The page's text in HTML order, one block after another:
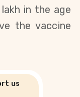
in the age
the vaccine
us